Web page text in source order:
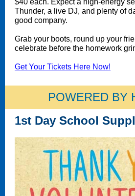
$40 each. Expect a high-energy
Thunder, a live DJ, and plenty of
good company.
Grab your boots, round up your
celebrate before the homework
Get Your Tickets Here Now!
POWERED BY
1st Day School